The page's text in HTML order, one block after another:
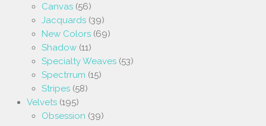
Canvas (56)
Jacquards (39)
New Colors (69)
Shadow (11)
Specialty Weaves (53)
Spectrrum (15)
Stripes (58)
Velvets (195)
Obsession (39)